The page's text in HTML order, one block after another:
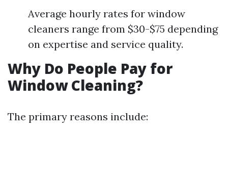
Average hourly rates for window
cleaners range from $30-$75 depending
on expertise and service quality.
Why Do People Pay for
Window Cleaning?
The primary reasons include: